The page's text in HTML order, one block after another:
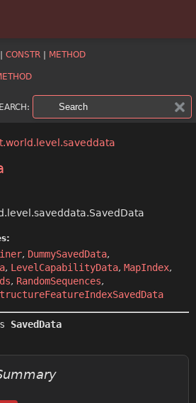
| CONSTR | METHOD
, DummySavedData,
, LevelCapabilityData, MapIndex,
, RandomSequences,
SavedData